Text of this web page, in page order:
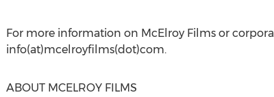
For more information on McElroy Films or
info(at)mcelroyfilms(dot)com.
ABOUT MCELROY FILMS